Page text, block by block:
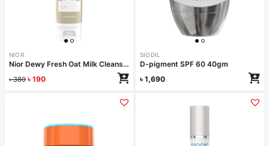
NIOR
Nior Dewy Fresh Oat Milk Cleanser 100ml
৳380 ৳ 190
SIODIL
D-pigment SPF 60 40gm
৳ 1,690